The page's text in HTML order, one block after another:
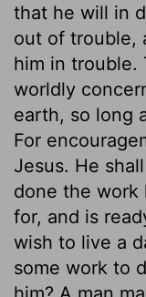
that he will in
out of trouble,
him in trouble.
worldly
earth, so long
For
Jesus. He
done the work
for, and is
wish to live a
some work to